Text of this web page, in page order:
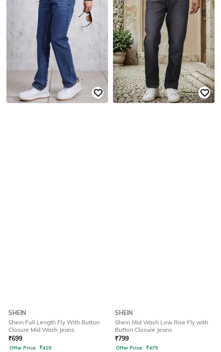
SHEIN
Shein Full Length Fly With Button
Closure Mid Wash Jeans
₹699
Offer Price: ₹419
SHEIN
Shein Mid Wash Low Rise Fly with
Button Closure Jeans
₹799
Offer Price: ₹479